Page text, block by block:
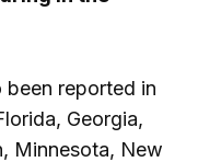
been reported in
Georgia,
Minnesota, New